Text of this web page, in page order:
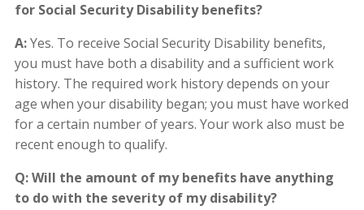
for Social Security Disability benefits?
A:Yes. To receive Social Security Disability benefits,
you must have both a disability and a sufficient work
history. The required work history depends on your
age when your disability began; you must have worked
for a certain number of years. Your work also must be
recent enough to qualify.
Q: Will the amount of my benefits have anything
to do with the severity of my disability?